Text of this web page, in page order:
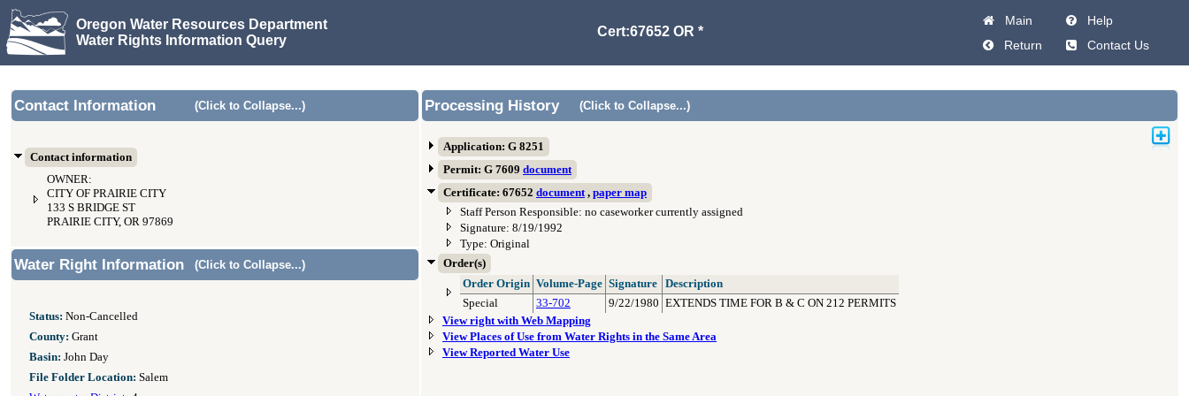
Oregon Water Resources Department
Water Rights Information Query
Cert:67652 OR *
Main
Help
Return
Contact Us
Contact Information (Click to Collapse...)
Contact information
OWNER:
CITY OF PRAIRIE CITY
133 S BRIDGE ST
PRAIRIE CITY, OR 97869
Processing History (Click to Collapse...)
Application: G 8251
Permit: G 7609 document
Certificate: 67652 document, paper map
Staff Person Responsible: no caseworker currently assigned
Signature: 8/19/1992
Type: Original
Order(s)
Order Origin Volume-Page Signature
Description
Special
33-702 9/22/1980 EXTENDS TIME FOR B & C ON 212 PERMITS
View right with Web Mapping
View Places of Use from Water Rights in the Same Area
View Reported Water Use
Water Right Information (Click to Collapse...)
Status: Non-Cancelled
County: Grant
Basin: John Day
File Folder Location: Salem